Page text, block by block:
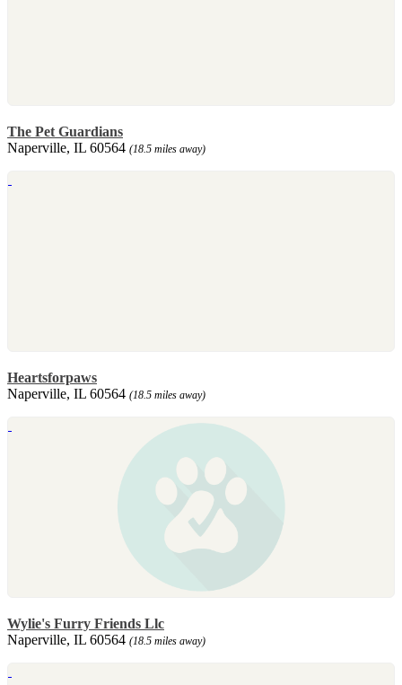
The Pet Guardians
Naperville, IL 60564 (18.5 miles away)
Heartsforpaws
Naperville, IL 60564 (18.5 miles away)
Wylie's Furry Friends Llc
Naperville, IL 60564 (18.5 miles away)